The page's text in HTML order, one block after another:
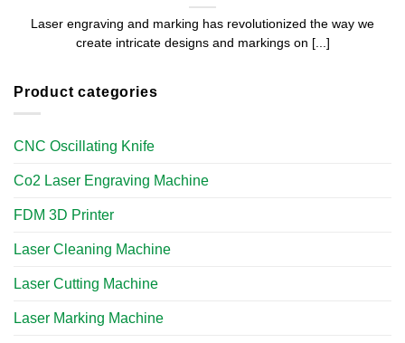
Product categories
CNC Oscillating Knife
Co2 Laser Engraving Machine
FDM 3D Printer
Laser Cleaning Machine
Laser Cutting Machine
Laser Marking Machine
Laser engraving and marking has revolutionized the way we
create intricate designs and markings on [...]